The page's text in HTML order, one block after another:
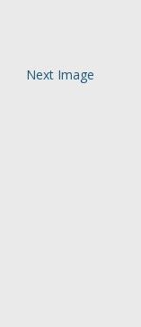
Next Image